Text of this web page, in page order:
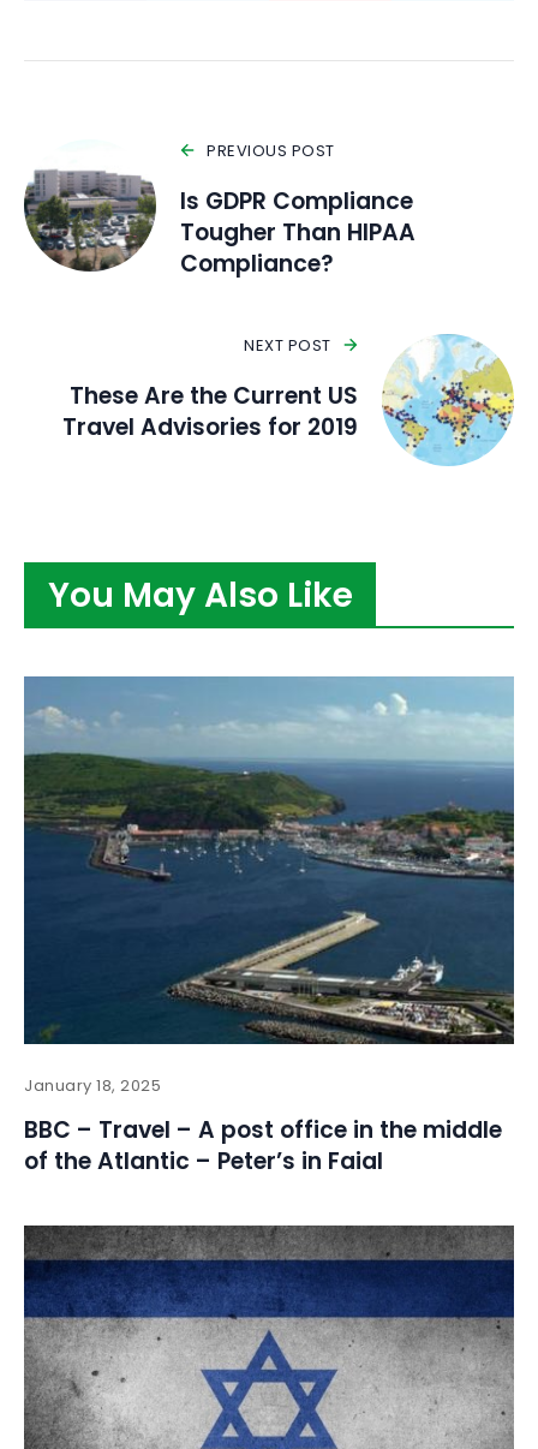
PREVIOUS POST
Is GDPR Compliance
Tougher Than HIPAA
Compliance?
NEXT POST
These Are the Current US
Travel Advisories for 2019
You May Also Like
January 18, 2025
BBC – Travel – A post office in the middle
of the Atlantic – Peter’s in Faial